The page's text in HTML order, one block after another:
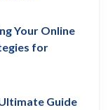
Your Online
for
Guide